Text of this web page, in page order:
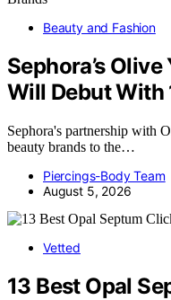
Beauty and Fashion
Sephora’s
Will Debut With
Sephora's partnership with
beauty brands to the…
Piercings-Body Team
August 5, 2026
Vetted
13 Best Opal